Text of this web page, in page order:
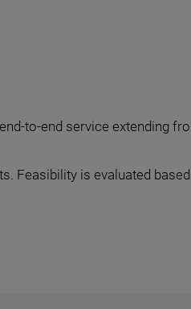
to-end service extending
Feasibility is evaluated